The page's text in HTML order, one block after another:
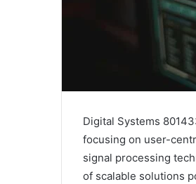
Digital Systems
focusing on user-
signal processing
of scalable solutions